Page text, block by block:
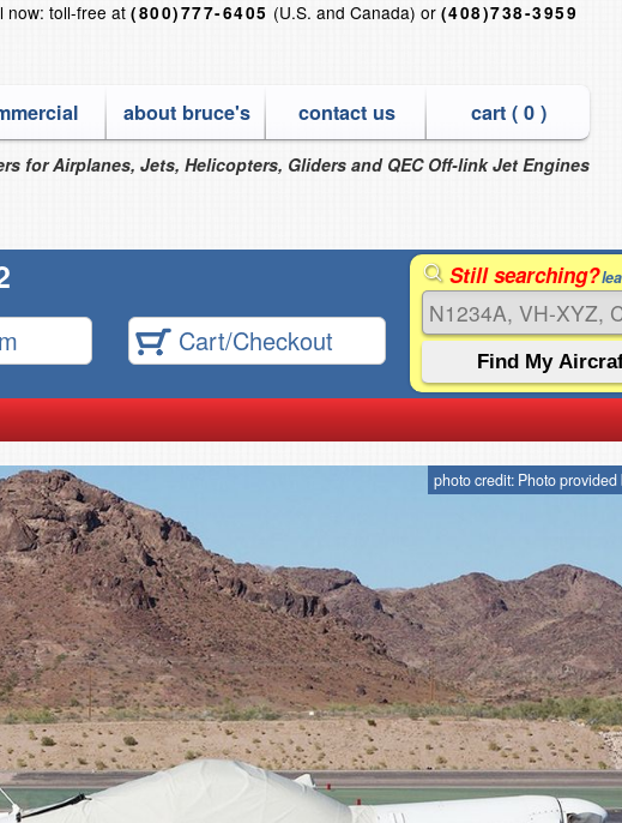
now: toll-free at(800)777-6405 (U.S. and Canada) or (408)738-3959
about bruce's contact us cart ( 0)
for Airplanes, Jets, Helicopters, Gliders and QEC Off-link Jet Engines
Cart/Checkout
Still searching?
photo credit: Photo provided